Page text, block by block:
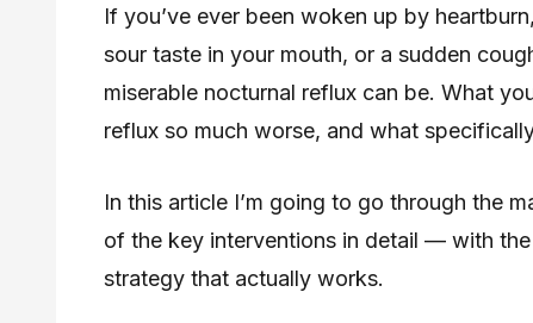
If you’ve ever been woken up by
sour taste in your mouth, or a sudden
miserable nocturnal reflux can be. What
reflux so much worse, and what
In this article I’m going to go through the
of the key interventions in detail — with
strategy that actually works.